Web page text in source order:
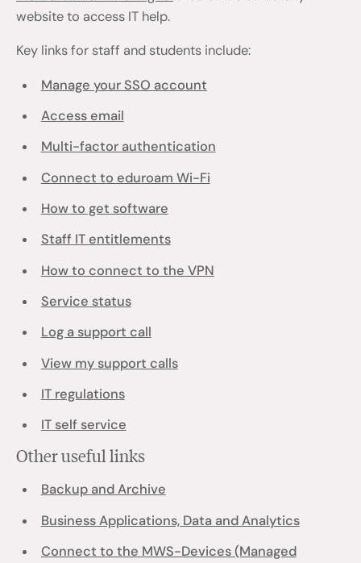
website to access IT help.
Key links for staff and students include:
Manage your SSO account
Access email
Multi-factor authentication
Connect to eduroam Wi-Fi
How to get software
Staff IT entitlements
How to connect to the VPN
Service status
Log a support call
View my support calls
IT regulations
IT self service
Other useful links
Backup and Archive
Business Applications, Data and Analytics
Connect to the MWS-Devices (Managed